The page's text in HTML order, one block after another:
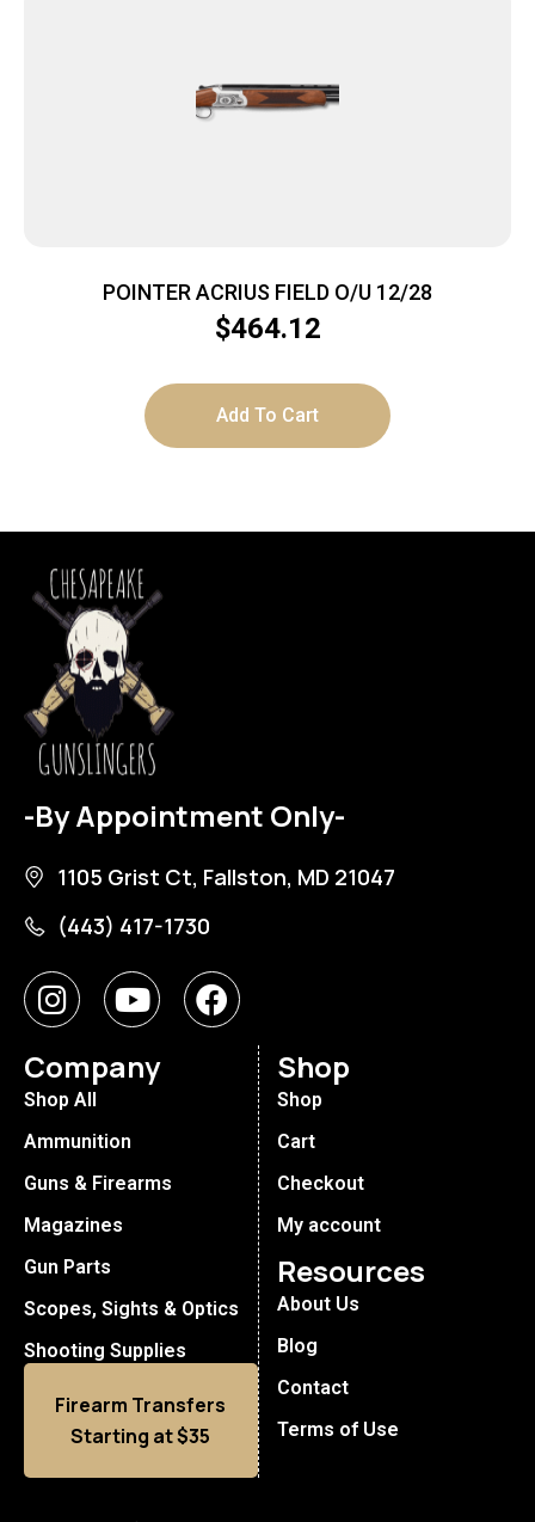
POINTER ACRIUS FIELD O/U 12/28
$464.12
Add To Cart
-By Appointment Only-
1105 Grist Ct, Fallston, MD 21047
(443) 417-1730
Company
Shop All
Ammunition
Guns & Firearms
Magazines
Gun Parts
Scopes, Sights & Optics
Shooting Supplies
Firearm Transfers
Starting at $35
Shop
Shop
Cart
Checkout
My account
Resources
About Us
Blog
Contact
Terms of Use